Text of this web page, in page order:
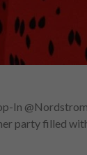
In
party filled